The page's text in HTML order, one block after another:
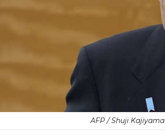
AFP / Shuji Kajiyama